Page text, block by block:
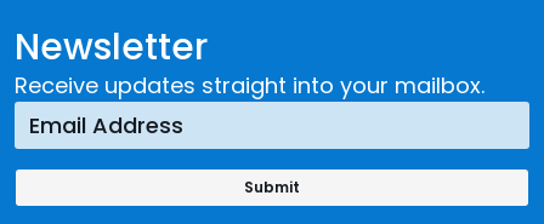
Newsletter
Receive updates straight into your mailbox.